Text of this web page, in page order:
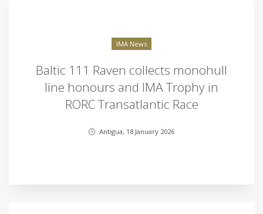
IMA News
Baltic 111 Raven collects monohull
line honours and IMA Trophy in
RORC Transatlantic Race
Antigua, 18 January 2026